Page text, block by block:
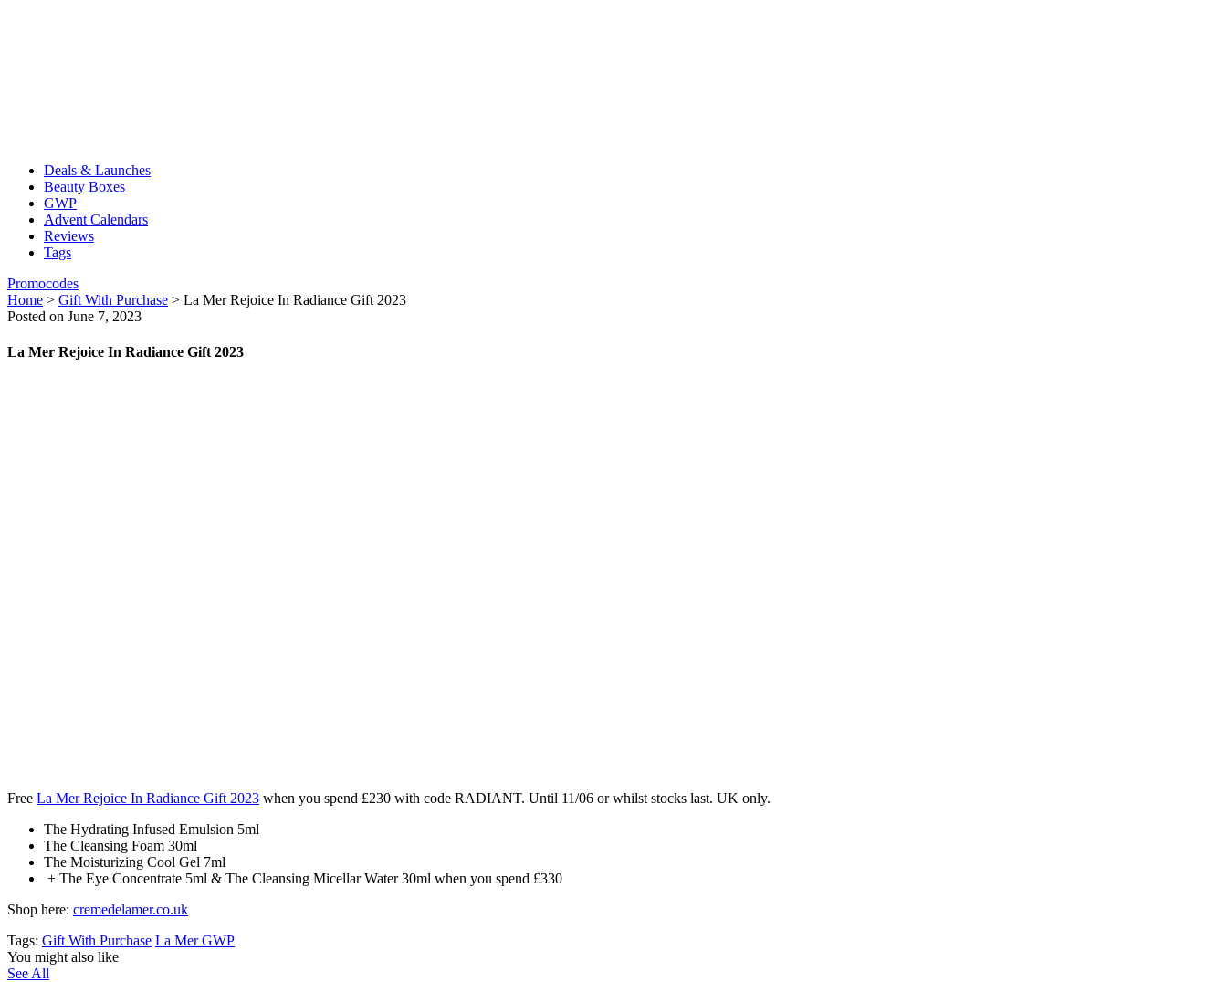
Deals & Launches
Beauty Boxes
GWP
Advent Calendars
Reviews
Tags
Promocodes
Home > Gift With Purchase > La Mer Rejoice In Radiance Gift 2023
Posted on June 7, 2023
La Mer Rejoice In Radiance Gift 2023
Free La Mer Rejoice In Radiance Gift 2023 when you spend £230 with code RADIANT. Until 11/06 or whilst stocks last. UK only.
The Hydrating Infused Emulsion 5ml
The Cleansing Foam 30ml
The Moisturizing Cool Gel 7ml
+ The Eye Concentrate 5ml & The Cleansing Micellar Water 30ml when you spend £330
Shop here: cremedelamer.co.uk
Tags: Gift With Purchase La Mer GWP
You might also like
See All